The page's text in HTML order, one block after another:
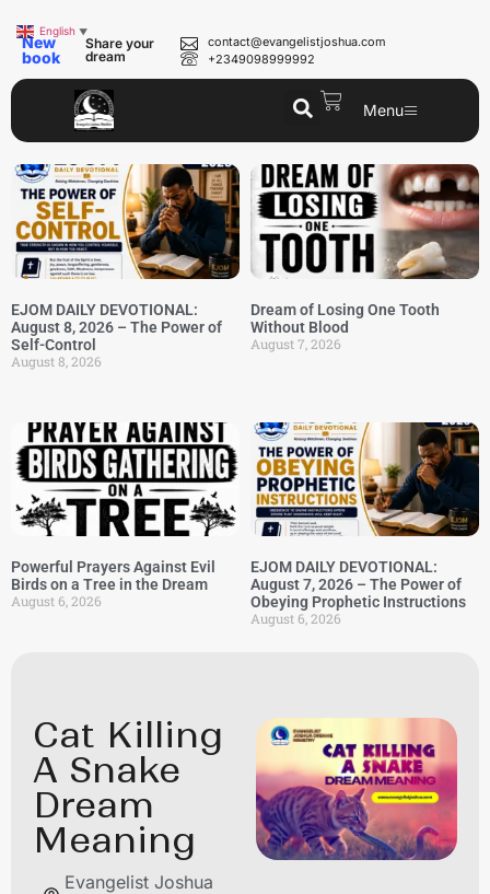
New
book
Share your
dream
contact@evangelistjoshua.com
+2349098999992
Menu
EJOM DAILY DEVOTIONAL:
August 8, 2026 – The Power of
Self-Control
August 8, 2026
Dream of Losing One Tooth
Without Blood
August 7, 2026
Powerful Prayers Against Evil
Birds on a Tree in the Dream
August 6, 2026
EJOM DAILY DEVOTIONAL:
August 7, 2026 – The Power of
Obeying Prophetic Instructions
August 6, 2026
Cat Killing
A Snake
Dream
Meaning
Evangelist Joshua
English ▼